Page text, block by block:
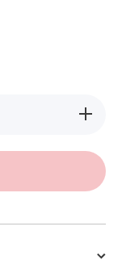
Increase
quantity
Green
128oz